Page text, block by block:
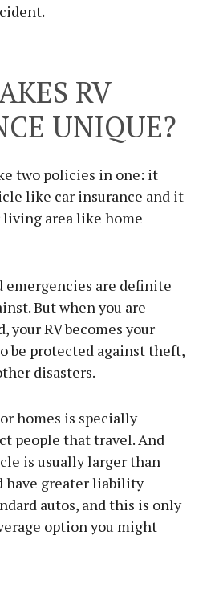
RV
UNIQUE?
two policies in one: it
like car insurance and it
living area like home
emergencies are definite
But when you are
your RV becomes your
be protected against theft,
disasters.
homes is specially
people that travel. And
is usually larger than
have greater liability
autos, and this is only
option you might